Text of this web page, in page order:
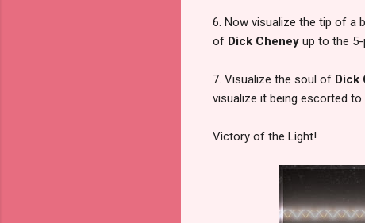
6. Now visualize the tip of a
of Dick Cheney up to the
7. Visualize the soul of Dick
visualize it being escorted to
Victory of the Light!